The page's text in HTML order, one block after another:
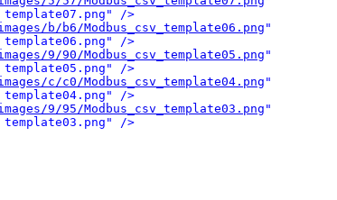
/>
b/b6/Modbus_csv_template06.png "
/>
9/90/Modbus_csv_template05.png "
/>
c/c0/Modbus_csv_template04.png "
/>
9/95/Modbus_csv_template03.png "
/>